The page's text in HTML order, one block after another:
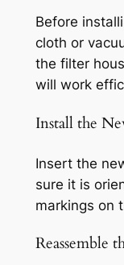
Before
cloth or
the filter
will work
Install the
Insert the
sure it is
markings on
Reassemble